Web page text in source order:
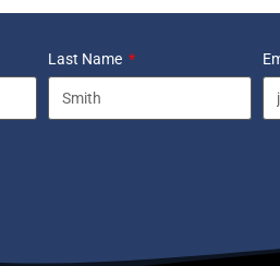
Last Name